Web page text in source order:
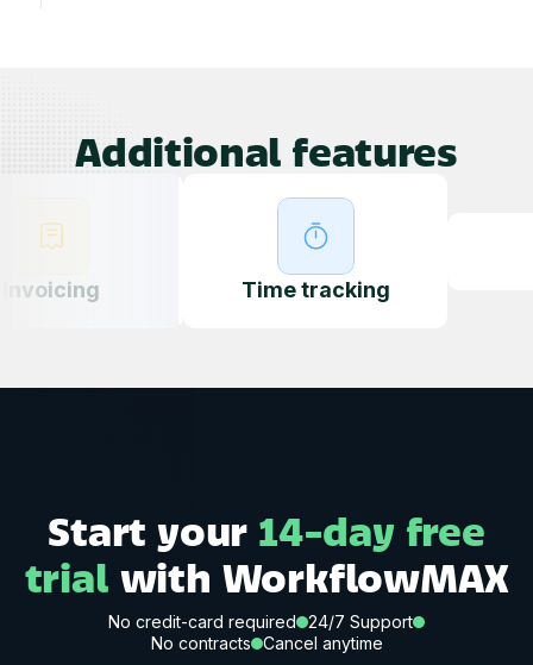
Additional features
Time tracking
Start your 14-day free
trial with WorkflowMAX
No credit-card required
24/7 Support
No contracts
Cancel anytime